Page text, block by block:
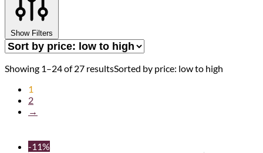
Show Filters
Showing 1–24 of 27 resultsSorted by price: low to high
1
2
→
-11%